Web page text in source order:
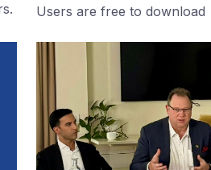
Users are free to download